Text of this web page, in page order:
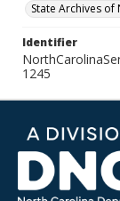
State Archives
Identifier
1245